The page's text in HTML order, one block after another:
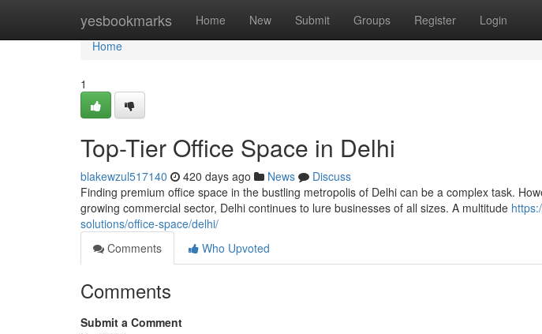
yesbookmarks Home New Submit Groups Register Login
Home
Home
1
Top-Tier Office Space in Delhi
blakewzul517140 420 days ago News
Discuss
Finding premium office space in the bustling metropolis of Delhi can be a complex task.
growing commercial sector, Delhi continues to lure businesses of all sizes. A multitude
solutions/office-space/delhi/
Comments
Who Upvoted
Comments
Submit a Comment